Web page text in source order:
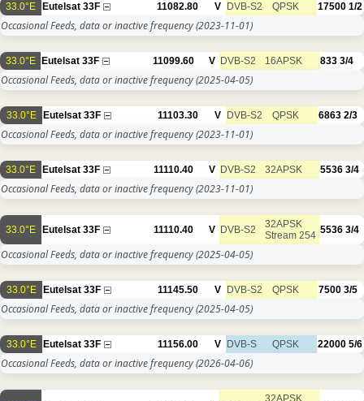
33.0°E Eutelsat 33F 11082.80 V DVB-S2 QPSK 17500 1/2
Occasional Feeds, data or inactive frequency(2023-11-01)
33.0°E Eutelsat 33F 11099.60 V DVB-S2 16APSK 833 3/4
Occasional Feeds, data or inactive frequency(2025-04-05)
33.0°E Eutelsat 33F 11103.30 V DVB-S2 QPSK 6863 2/3
Occasional Feeds, data or inactive frequency(2023-11-01)
33.0°E Eutelsat 33F 11110.40 V DVB-S2 32APSK 5536 3/4
Occasional Feeds, data or inactive frequency(2023-11-01)
33.0°E Eutelsat 33F 11110.40 V DVB-S2
32APSK
Stream 254 5536 3/4
Occasional Feeds, data or inactive frequency(2025-04-05)
33.0°E Eutelsat 33F 11145.50 V DVB-S2 QPSK 7500 3/5
Occasional Feeds, data or inactive frequency(2025-04-05)
33.0°E Eutelsat 33F 11156.00 V DVB-S QPSK 22000 5/6
Occasional Feeds, data or inactive frequency(2026-04-06)
32APSK